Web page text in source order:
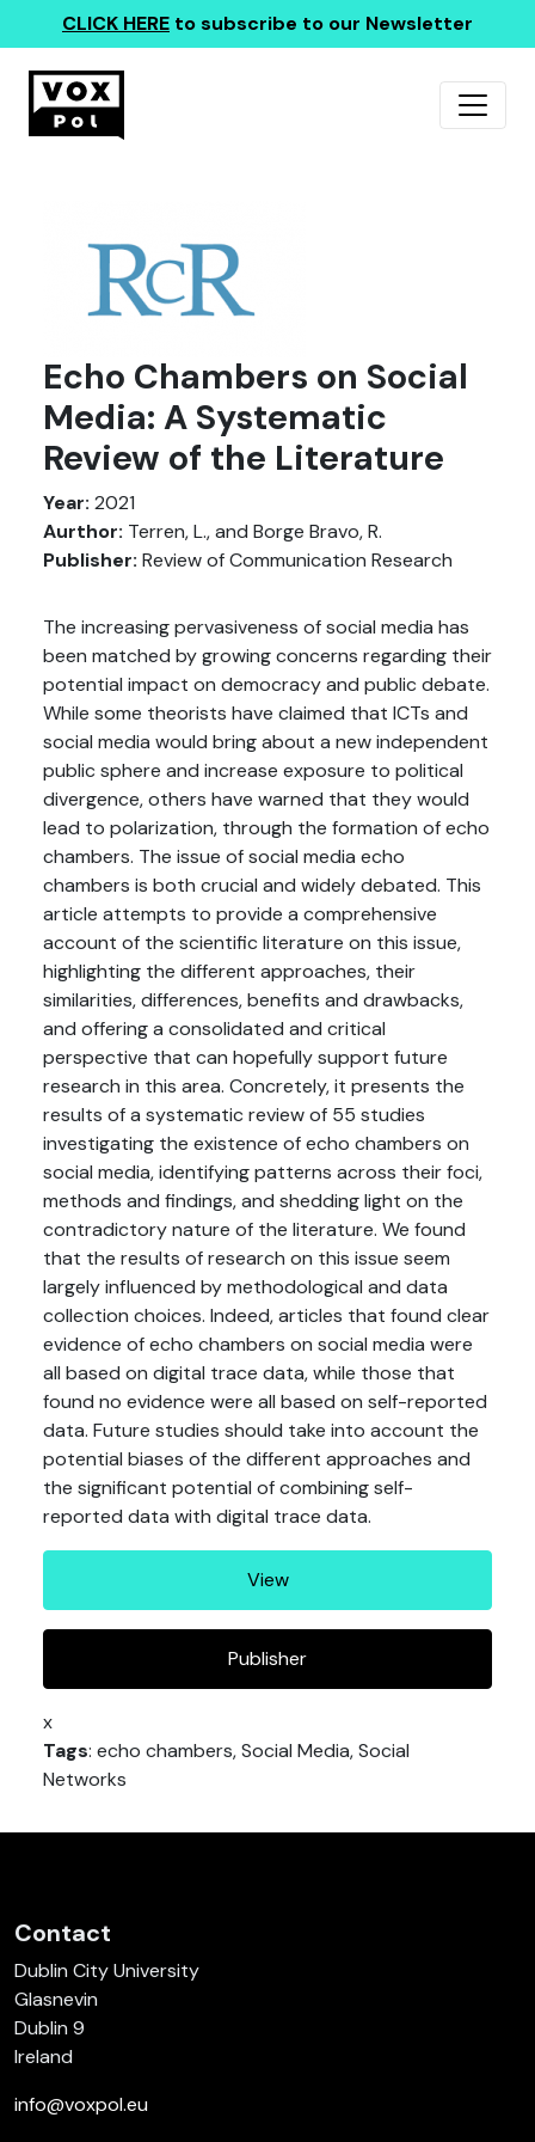
CLICK HERE to subscribe to our Newsletter
Echo Chambers on Social
Media: A Systematic
Review of the Literature
Year: 2021
Aurthor: Terren, L., and Borge Bravo, R.
Publisher: Review of Communication Research
The increasing pervasiveness of social media has
been matched by growing concerns regarding their
potential impact on democracy and public debate.
While some theorists have claimed that ICTs and
social media would bring about a new independent
public sphere and increase exposure to political
divergence, others have warned that they would
lead to polarization, through the formation of echo
chambers. The issue of social media echo
chambers is both crucial and widely debated. This
article attempts to provide a comprehensive
account of the scientific literature on this issue,
highlighting the different approaches, their
similarities, differences, benefits and drawbacks,
and offering a consolidated and critical
perspective that can hopefully support future
research in this area. Concretely, it presents the
results of a systematic review of 55 studies
investigating the existence of echo chambers on
social media, identifying patterns across their foci,
methods and findings, and shedding light on the
contradictory nature of the literature. We found
that the results of research on this issue seem
largely influenced by methodological and data
collection choices. Indeed, articles that found clear
evidence of echo chambers on social media were
all based on digital trace data, while those that
found no evidence were all based on self-reported
data. Future studies should take into account the
potential biases of the different approaches and
the significant potential of combining self-
reported data with digital trace data.
View
Publisher
x
Tags: echo chambers, Social Media, Social
Networks
Contact
Dublin City University
Glasnevin
Dublin 9
Ireland
info@voxpol.eu